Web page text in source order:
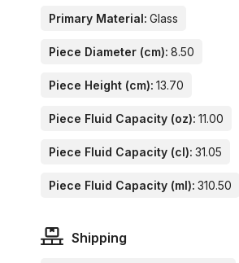
Primary Material: Glass
Piece Diameter (cm): 8.50
Piece Height (cm): 13.70
Piece Fluid Capacity (oz): 11.00
Piece Fluid Capacity (cl): 31.05
Piece Fluid Capacity (ml): 310.50
Shipping